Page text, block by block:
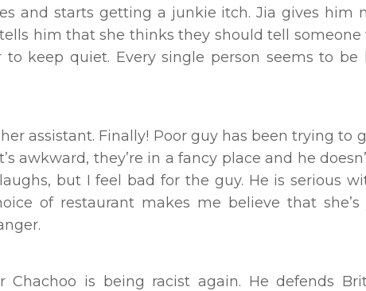
and starts getting a junkie itch. Jia gives him
him that she thinks they should tell
to keep quiet. Every single person seems to
assistant. Finally! Poor guy has been trying to
awkward, they’re in a fancy place and he
but I feel bad for the guy. He is serious
of restaurant makes me believe that
Chachoo is being racist again. He defends